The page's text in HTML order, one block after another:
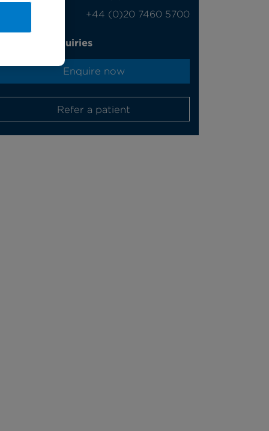
‭+44 (0)20 7460 5700‬
Online enquiries
Enquire now
Refer a patient